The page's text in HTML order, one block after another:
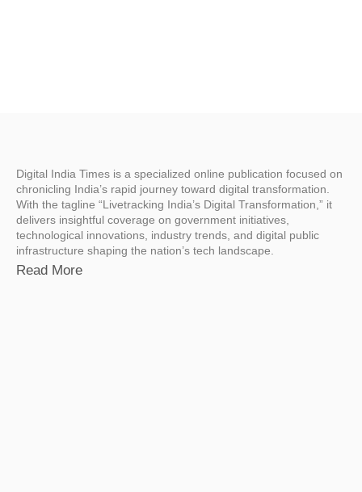
Digital India Times is a specialized online publication focused on
chronicling India’s rapid journey toward digital transformation.
With the tagline “Livetracking India’s Digital Transformation,” it
delivers insightful coverage on government initiatives,
technological innovations, industry trends, and digital public
infrastructure shaping the nation’s tech landscape.
Read More